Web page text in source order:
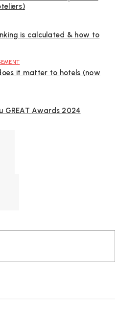
is calculated & how to
it matter to hotels (now
GREAT Awards 2024